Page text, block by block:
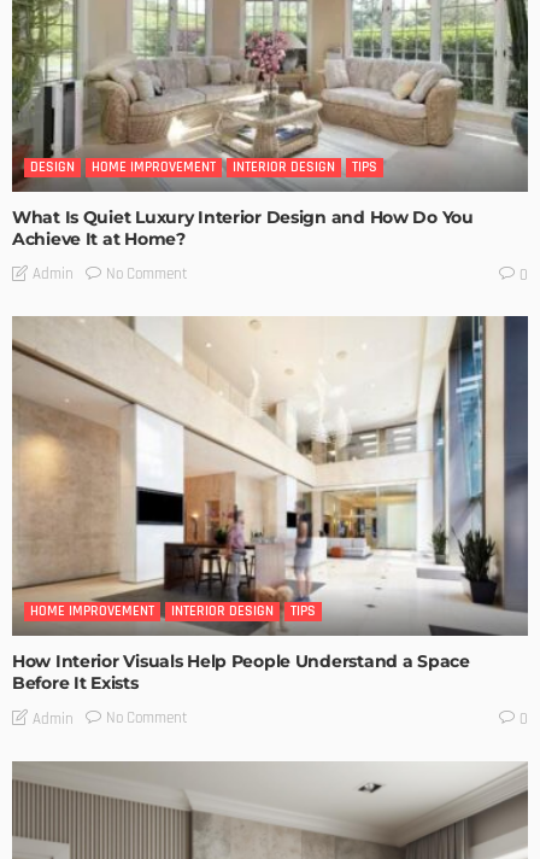
DESIGN HOME IMPROVEMENT INTERIOR DESIGN TIPS
What Is Quiet Luxury Interior Design and How Do You
Achieve It at Home?
Admin No Comment 0
HOME IMPROVEMENT INTERIOR DESIGN TIPS
How Interior Visuals Help People Understand a Space
Before It Exists
Admin No Comment 0